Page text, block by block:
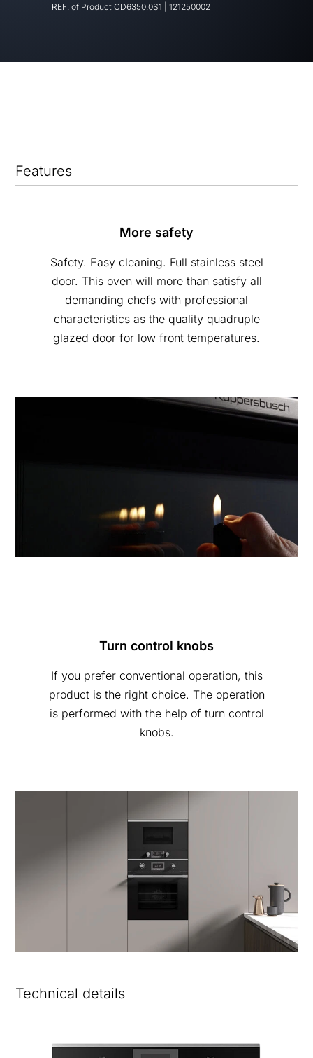
REF. of Product CD6350.0S1 121250002
Features
More safety
Safety. Easy cleaning. Full stainless steel
door. This oven will more than satisfy all
demanding chefs with professional
characteristics as the quality quadruple
glazed door for low front temperatures.
Turn control knobs
If you prefer conventional operation, this
product is the right choice. The operation
is performed with the help of turn control
knobs.
Technical details